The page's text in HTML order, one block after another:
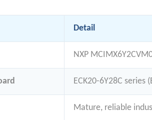
Detail
NXP
ECK20-6Y28C series
Mature, reliable